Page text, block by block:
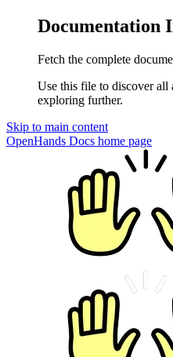
Documentation
Fetch the complete
Use this file to discover all
exploring further.
Skip to main content
OpenHands Docs home page